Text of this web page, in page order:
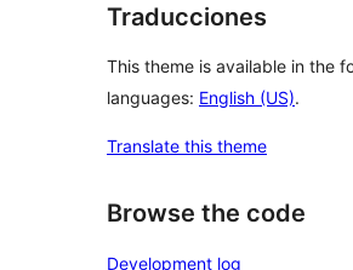
Traducciones
This theme is available in the
languages: English (US).
Translate this theme
Browse the code
Development log